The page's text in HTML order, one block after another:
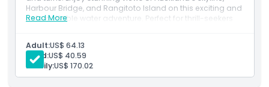
Not Suitable For
Opening Hours
Harbour Bridge, and Rangitoto Island on this exciting and
unforgettable water adventure. Perfect for thrill-seekers
Read More
Adult:US$ 64.13
Child:US$ 40.59
Family:US$ 170.02